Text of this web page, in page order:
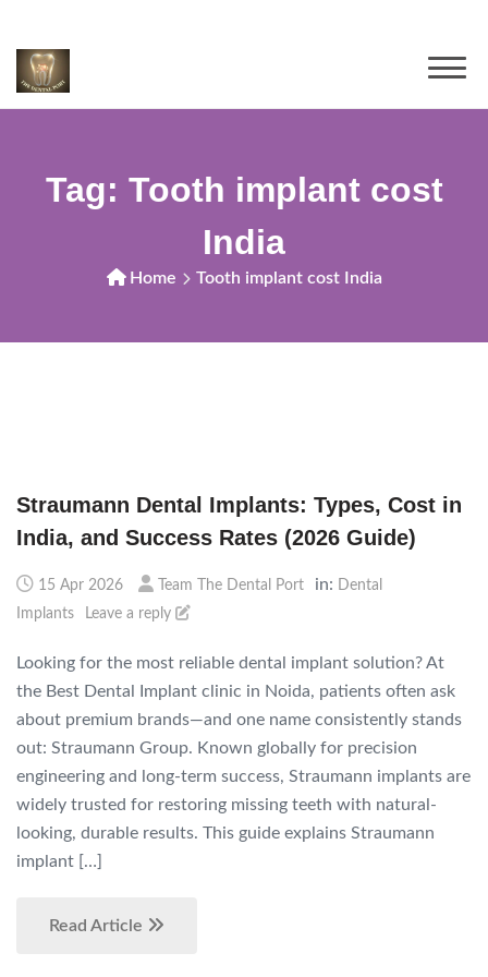
Tag: Tooth implant cost
India
Home Tooth implant cost India
Straumann Dental Implants: Types, Cost in
India, and Success Rates (2026 Guide)
15 Apr 2026 Team The Dental Port in: Dental
Implants
Leave a reply
Looking for the most reliable dental implant solution? At
the Best Dental Implant clinic in Noida, patients often ask
about premium brands—and one name consistently stands
out: Straumann Group. Known globally for precision
engineering and long-term success, Straumann implants are
widely trusted for restoring missing teeth with natural-
looking, durable results. This guide explains Straumann
implant […]
Read Article